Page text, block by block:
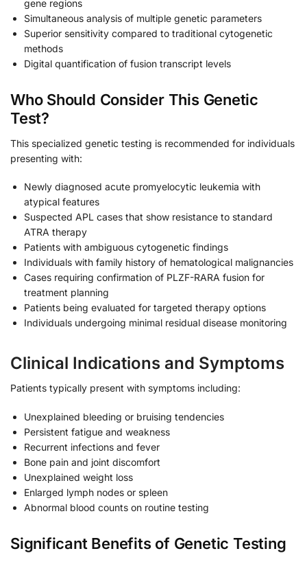
gene regions
Simultaneous analysis of multiple genetic parameters
Superior sensitivity compared to traditional cytogenetic
methods
Digital quantification of fusion transcript levels
Who Should Consider This Genetic
Test?
This specialized genetic testing is recommended for individuals
presenting with:
Newly diagnosed acute promyelocytic leukemia with
atypical features
Suspected APL cases that show resistance to standard
ATRA therapy
Patients with ambiguous cytogenetic findings
Individuals with family history of hematological malignancies
Cases requiring confirmation of PLZF-RARA fusion for
treatment planning
Patients being evaluated for targeted therapy options
Individuals undergoing minimal residual disease monitoring
Clinical Indications and Symptoms
Patients typically present with symptoms including:
Unexplained bleeding or bruising tendencies
Persistent fatigue and weakness
Recurrent infections and fever
Bone pain and joint discomfort
Unexplained weight loss
Enlarged lymph nodes or spleen
Abnormal blood counts on routine testing
Significant Benefits of Genetic Testing